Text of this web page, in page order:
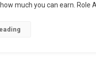
much you can earn. Role